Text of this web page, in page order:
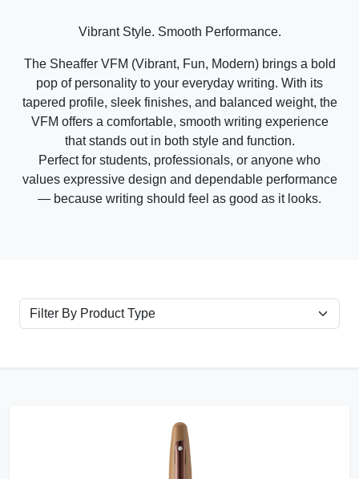
Vibrant Style. Smooth Performance.
The Sheaffer VFM (Vibrant, Fun, Modern) brings a bold
pop of personality to your everyday writing. With its
tapered profile, sleek finishes, and balanced weight, the
VFM offers a comfortable, smooth writing experience
that stands out in both style and function.
Perfect for students, professionals, or anyone who
values expressive design and dependable performance
— because writing should feel as good as it looks.